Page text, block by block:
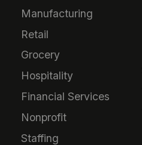
Manufacturing
Retail
Grocery
Hospitality
Financial Services
Nonprofit
Staffing